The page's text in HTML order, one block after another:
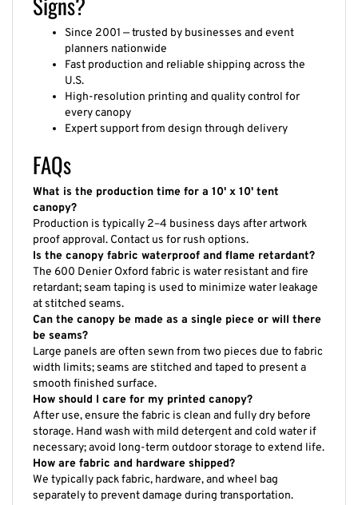
Since 2001 — trusted by businesses and event
planners nationwide
Fast production and reliable shipping across the
U.S.
High-resolution printing and quality control for
every canopy
Expert support from design through delivery
FAQs
What is the production time for a 10' x 10' tent
canopy?
Production is typically 2–4 business days after artwork
proof approval. Contact us for rush options.
Is the canopy fabric waterproof and flame retardant?
The 600 Denier Oxford fabric is water resistant and fire
retardant; seam taping is used to minimize water leakage
at stitched seams.
Can the canopy be made as a single piece or will there
be seams?
Large panels are often sewn from two pieces due to fabric
width limits; seams are stitched and taped to present a
smooth finished surface.
How should I care for my printed canopy?
After use, ensure the fabric is clean and fully dry before
storage. Hand wash with mild detergent and cold water if
necessary; avoid long-term outdoor storage to extend life.
How are fabric and hardware shipped?
We typically pack fabric, hardware, and wheel bag
separately to prevent damage during transportation.